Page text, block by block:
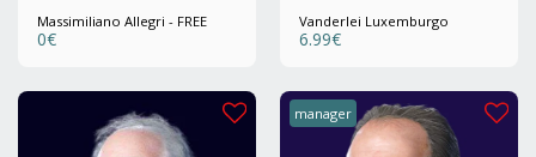
Massimiliano Allegri - FREE
0€
Vanderlei Luxemburgo
6.99€
manager